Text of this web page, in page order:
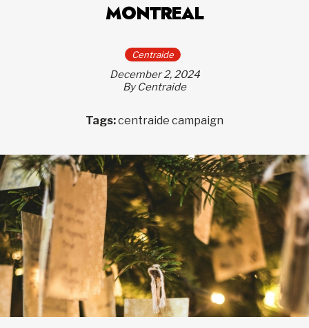
MONTREAL
Centraide
December 2, 2024
By Centraide
Tags:centraide campaign